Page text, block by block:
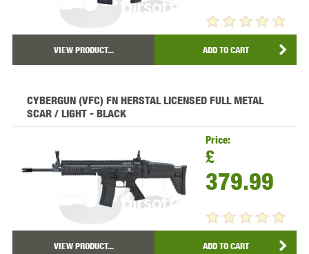
VIEW PRODUCT... ADD TO CART
CYBERGUN (VFC) FN HERSTAL LICENSED FULL METAL
SCAR / LIGHT - BLACK
Price:
£
379.99
VIEW PRODUCT... ADD TO CART